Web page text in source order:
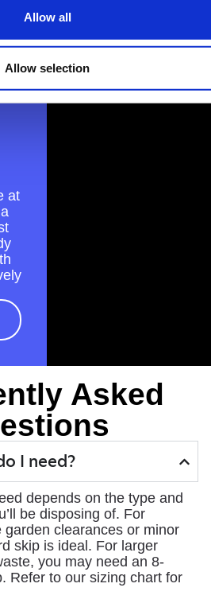
Allow all
Allow selection
at
Asked
I need?
depends on the type and
be disposing of. For
clearances or minor
skip is ideal. For larger
you may need an 8-
Refer to our sizing chart for